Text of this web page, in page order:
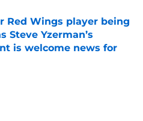
Red Wings player being
Steve Yzerman’s
is welcome news for
Invalid Date